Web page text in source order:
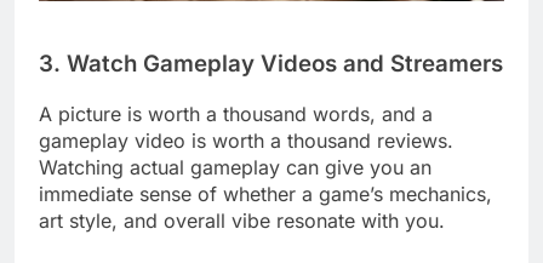
3. Watch Gameplay Videos and Streamers
A picture is worth a thousand words, and a
gameplay video is worth a thousand reviews.
Watching actual gameplay can give you an
immediate sense of whether a game’s mechanics,
art style, and overall vibe resonate with you.